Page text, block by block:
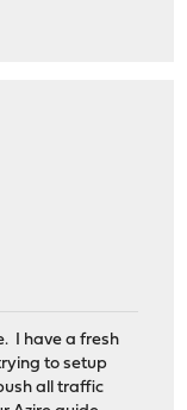
I have a fresh
to setup
all traffic